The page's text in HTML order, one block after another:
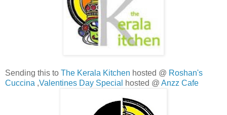
Sending this to The Kerala Kitchen hosted @ Roshan's
Cuccina ,Valentines Day Special hosted @ Anzz Cafe